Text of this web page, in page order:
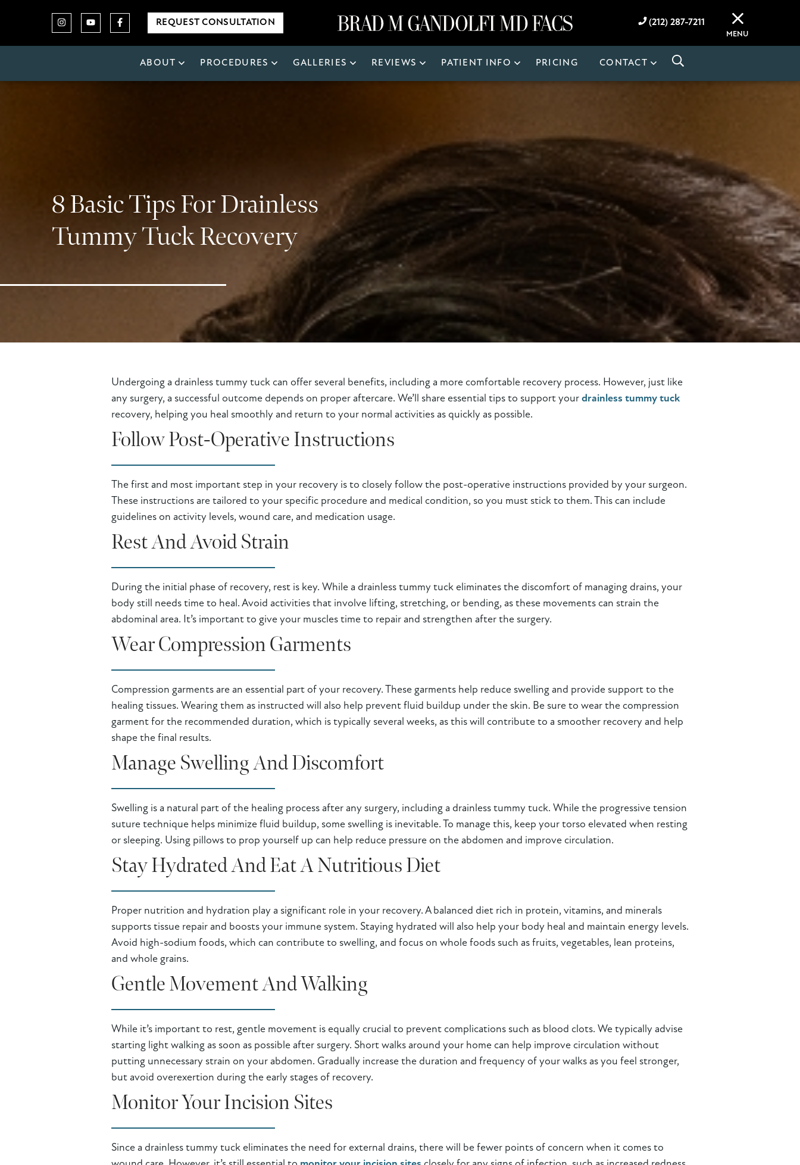
REQUEST CONSULTATION (212) 287-7211
MENU
ABOUT PROCEDURES GALLERIES REVIEWS PATIENT INFO PRICING CONTACT
8 Basic Tips For Drainless
Tummy Tuck Recovery
Undergoing a drainless tummy tuck can offer several benefits, including a more comfortable recovery process. However, just like
any surgery, a successful outcome depends on proper aftercare. We’ll share essential tips to support your drainless tummy tuck
recovery, helping you heal smoothly and return to your normal activities as quickly as possible.
Follow Post-Operative Instructions
The first and most important step in your recovery is to closely follow the post-operative instructions provided by your surgeon.
These instructions are tailored to your specific procedure and medical condition, so you must stick to them. This can include
guidelines on activity levels, wound care, and medication usage.
Rest And Avoid Strain
During the initial phase of recovery, rest is key. While a drainless tummy tuck eliminates the discomfort of managing drains, your
body still needs time to heal. Avoid activities that involve lifting, stretching, or bending, as these movements can strain the
abdominal area. It’s important to give your muscles time to repair and strengthen after the surgery.
Wear Compression Garments
Compression garments are an essential part of your recovery. These garments help reduce swelling and provide support to the
healing tissues. Wearing them as instructed will also help prevent fluid buildup under the skin. Be sure to wear the compression
garment for the recommended duration, which is typically several weeks, as this will contribute to a smoother recovery and help
shape the final results.
Manage Swelling And Discomfort
Swelling is a natural part of the healing process after any surgery, including a drainless tummy tuck. While the progressive tension
suture technique helps minimize fluid buildup, some swelling is inevitable. To manage this, keep your torso elevated when resting
or sleeping. Using pillows to prop yourself up can help reduce pressure on the abdomen and improve circulation.
Stay Hydrated And Eat A Nutritious Diet
Proper nutrition and hydration play a significant role in your recovery. A balanced diet rich in protein, vitamins, and minerals
supports tissue repair and boosts your immune system. Staying hydrated will also help your body heal and maintain energy levels.
Avoid high-sodium foods, which can contribute to swelling, and focus on whole foods such as fruits, vegetables, lean proteins,
and whole grains.
Gentle Movement And Walking
While it’s important to rest, gentle movement is equally crucial to prevent complications such as blood clots. We typically advise
starting light walking as soon as possible after surgery. Short walks around your home can help improve circulation without
putting unnecessary strain on your abdomen. Gradually increase the duration and frequency of your walks as you feel stronger,
but avoid overexertion during the early stages of recovery.
Monitor Your Incision Sites
Since a drainless tummy tuck eliminates the need for external drains, there will be fewer points of concern when it comes to